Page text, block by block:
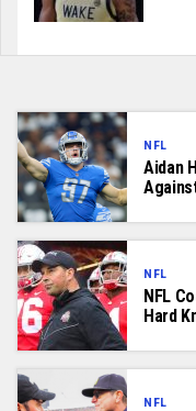
NFL
Aidan
NFL
NFL
Hard
NFL